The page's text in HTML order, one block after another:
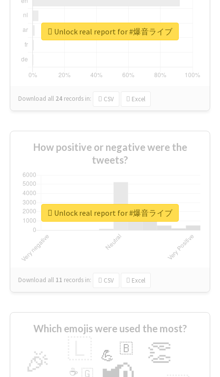
Download all 24 records in: CSV Excel
Unlock real report for #爆音ライブ
How positive or negative were the
tweets?
Download all 11 records in: CSV Excel
Unlock real report for #爆音ライブ
Which emojis were used the most?
🎉 👏
💪 🇧
🇬
☕